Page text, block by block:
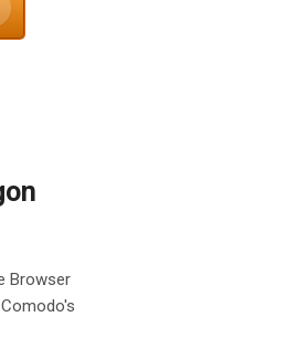
Browser